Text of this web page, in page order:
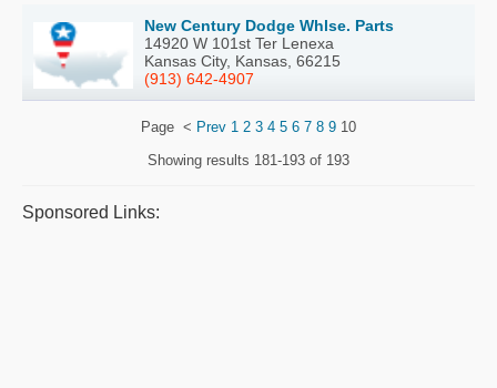
New Century Dodge Whlse. Parts
14920 W 101st Ter Lenexa
Kansas City, Kansas, 66215
(913) 642-4907
Page < Prev 1 2 3 4 5 6 7 8 9 10
Showing results 181-193 of 193
Sponsored Links: